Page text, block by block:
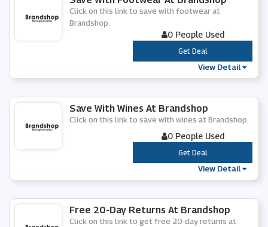
Click on this link to save with footwear at
Brandshop.
0 People Used
***
Get Deal
View Detail
Save With Wines At Brandshop
Click on this link to save with wines at Brandshop.
0 People Used
***
Get Deal
View Detail
Free 20-Day Returns At Brandshop
Click on this link to get free 20-day returns at